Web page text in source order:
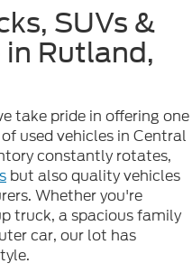
SUVs &
in Rutland,
take pride in offering one
used vehicles in Central
constantly rotates,
but also quality vehicles
Whether you're
truck, a spacious family
car, our lot has